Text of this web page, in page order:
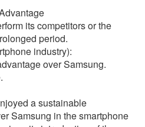
its competitors or the
period.
industry):
over Samsung.
a sustainable
Samsung in the smartphone